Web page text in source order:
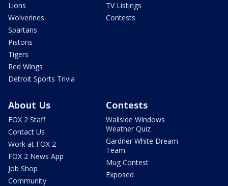
Lions
Wolverines
Spartans
Pistons
Tigers
Red Wings
Detroit Sports Trivia
TV Listings
Contests
About Us
FOX 2 Staff
Contact Us
Work at FOX 2
FOX 2 News App
Job Shop
Community
Contests
Wallside Windows
Weather Quiz
Gardner White Dream
Team
Mug Contest
Exposed